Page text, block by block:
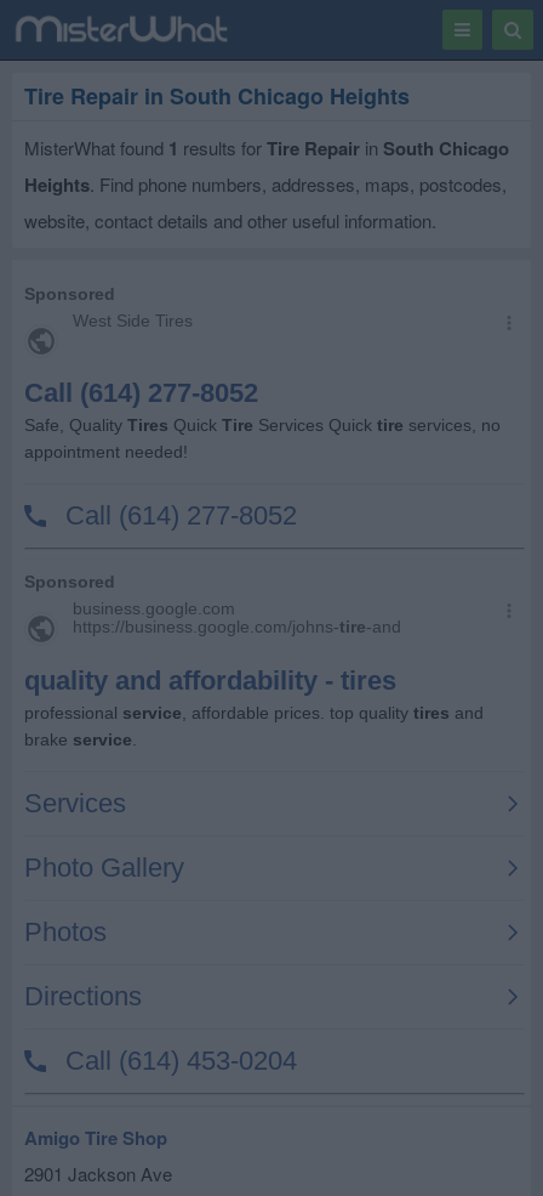
Toggle
Tire Repair in South Chicago Heights
MisterWhat found 1 results forTire Repair in South Chicago
Heights. Find phone numbers, addresses, maps, postcodes,
website, contact details and other useful information.
Amigo Tire Shop
2901 Jackson Ave